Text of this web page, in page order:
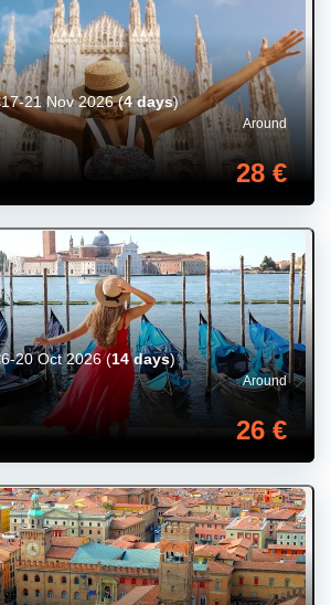
Around
28 €
17-21 Nov 2026(4 days)
Around
26 €
6-20 Oct 2026(14 days)